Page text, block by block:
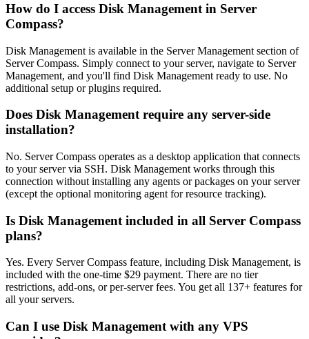
How do I access Disk Management in Server
Compass?
Disk Management is available in the Server Management section of
Server Compass. Simply connect to your server, navigate to Server
Management, and you'll find Disk Management ready to use. No
additional setup or plugins required.
Does Disk Management require any server-side
installation?
No. Server Compass operates as a desktop application that connects
to your server via SSH. Disk Management works through this
connection without installing any agents or packages on your server
(except the optional monitoring agent for resource tracking).
Is Disk Management included in all Server Compass
plans?
Yes. Every Server Compass feature, including Disk Management, is
included with the one-time $29 payment. There are no tier
restrictions, add-ons, or per-server fees. You get all 137+ features for
all your servers.
Can I use Disk Management with any VPS